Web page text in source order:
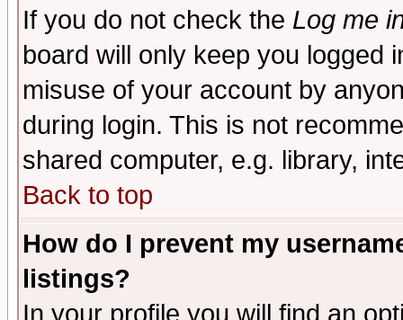
If you do not check the Log me
board will only keep you logged
misuse of your account by
during login. This is not
shared computer, e.g. library,
Back to top
How do I prevent my
listings?
In your profile you will find an